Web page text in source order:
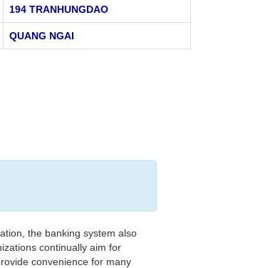
194 TRANHUNGDAO
QUANG NGAI
the banking system also
continually aim for
convenience for many